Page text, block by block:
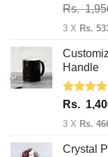
Rated
Rs.
3 X Rs.
Handle
Rated
Rs.
3 X Rs.
Crystal